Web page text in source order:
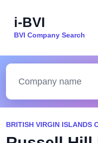
i-BVI
BVI Company Search
BRITISH VIRGIN ISLANDS